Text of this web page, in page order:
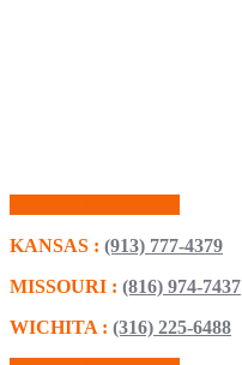
KANSAS : (913) 777-4379
MISSOURI : (816) 974-7437
WICHITA : (316) 225-6488